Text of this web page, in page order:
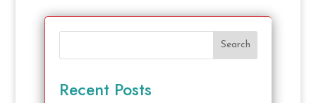
Search
Recent Posts